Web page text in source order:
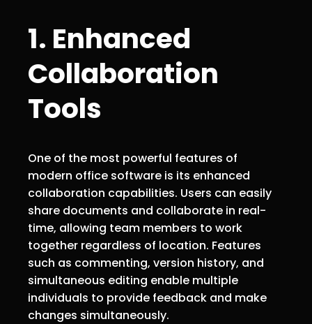
1. Enhanced
Collaboration
Tools
One of the most powerful features of
modern office software is its enhanced
collaboration capabilities. Users can easily
share documents and collaborate in real-
time, allowing team members to work
together regardless of location. Features
such as commenting, version history, and
simultaneous editing enable multiple
individuals to provide feedback and make
changes simultaneously.